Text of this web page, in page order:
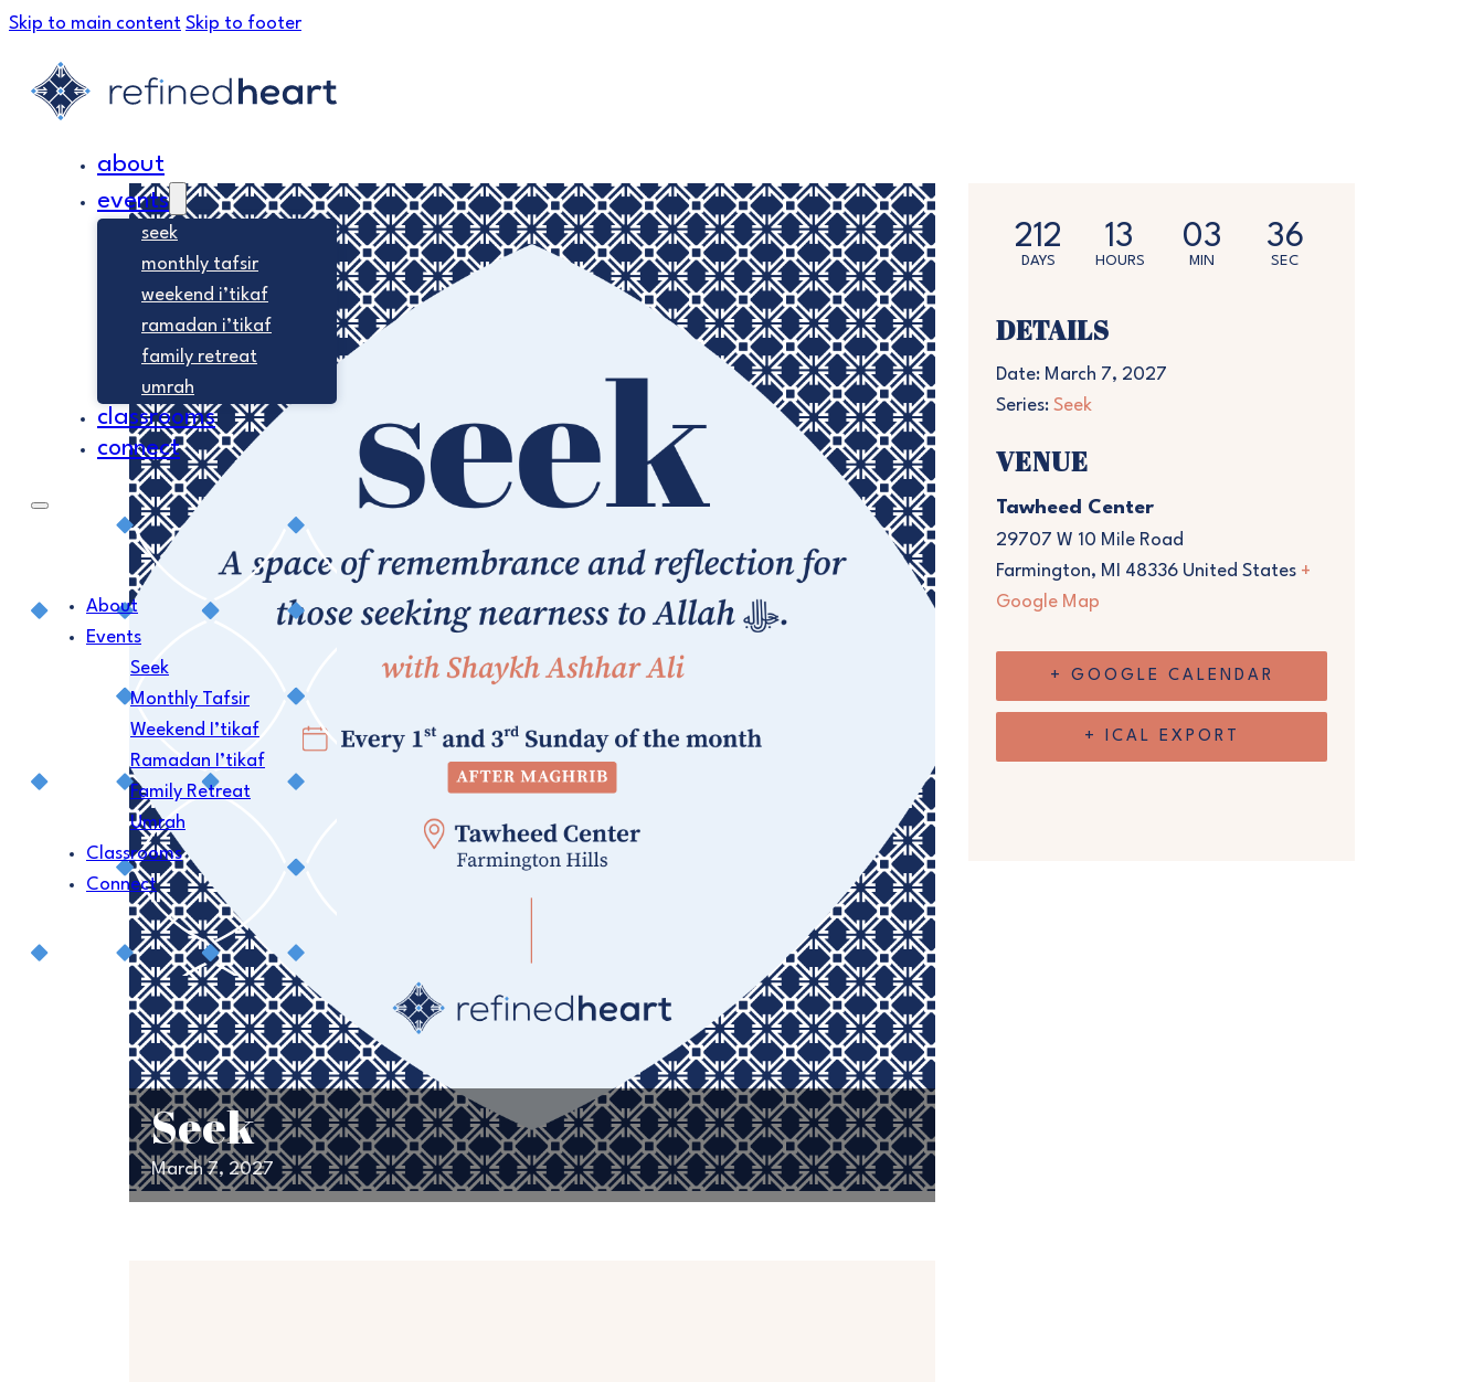
Skip to main content Skip to footer
about
events
seek
monthly tafsir
weekend i’tikaf
ramadan i’tikaf
family retreat
umrah
classrooms
connect
About
Events
Seek
Monthly Tafsir
Weekend I’tikaf
Ramadan I’tikaf
Family Retreat
Umrah
Classrooms
Connect
Seek
March 7, 2027
212
DAYS
13
HOURS
03
MIN
35
SEC
DETAILS
Date: March 7, 2027
Series: Seek
VENUE
Tawheed Center
29707 W 10 Mile Road
Farmington, MI 48336 United States +
Google Map
+ GOOGLE CALENDAR
+ ICAL EXPORT